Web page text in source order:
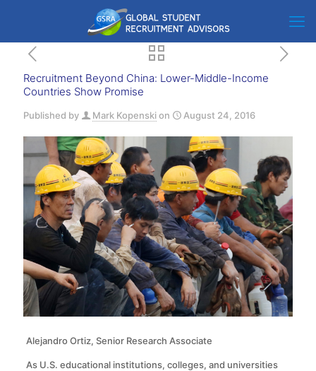
Recruitment Beyond China: Lower-Middle-Income
Countries Show Promise
Published by Mark Kopenskion August 24, 2016
Alejandro Ortiz, Senior Research Associate
As U.S. educational institutions, colleges, and universities